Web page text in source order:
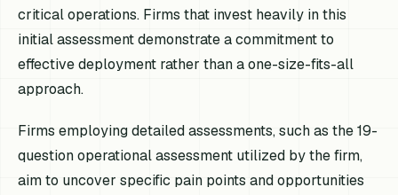
critical operations. Firms that invest heavily in this
initial assessment demonstrate a commitment to
effective deployment rather than a one-size-fits-all
approach.
Firms employing detailed assessments, such as the 19-
question operational assessment utilized by the firm,
aim to uncover specific pain points and opportunities